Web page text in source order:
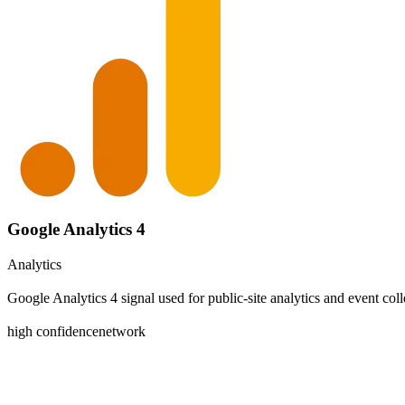
Google Analytics 4
Analytics
Google Analytics 4 signal used for public-site analytics and event
high confidencenetwork